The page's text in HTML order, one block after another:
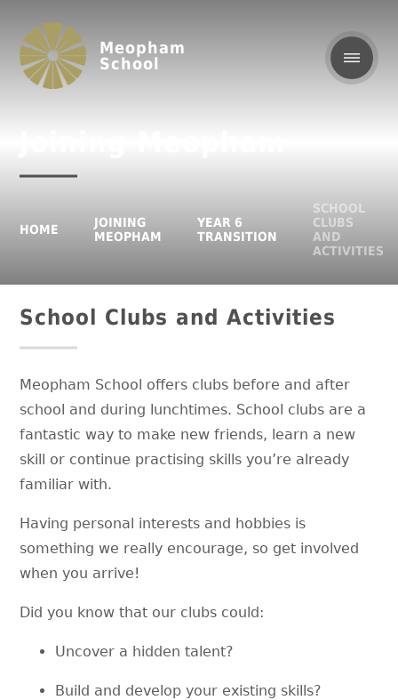
Meopham
School
HOME
JOINING
MEOPHAM
YEAR 6
TRANSITION
SCHOOL
CLUBS
AND
ACTIVITIES
School Clubs and Activities
Meopham School offers clubs before and after
school and during lunchtimes. School clubs are a
fantastic way to make new friends, learn a new
skill or continue practising skills you’re already
familiar with.
Having personal interests and hobbies is
something we really encourage, so get involved
when you arrive!
Did you know that our clubs could:
Uncover a hidden talent?
Build and develop your existing skills?